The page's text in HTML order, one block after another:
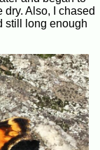
Also, I chased
still long enough